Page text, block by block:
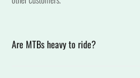
Are MTBs heavy to ride?